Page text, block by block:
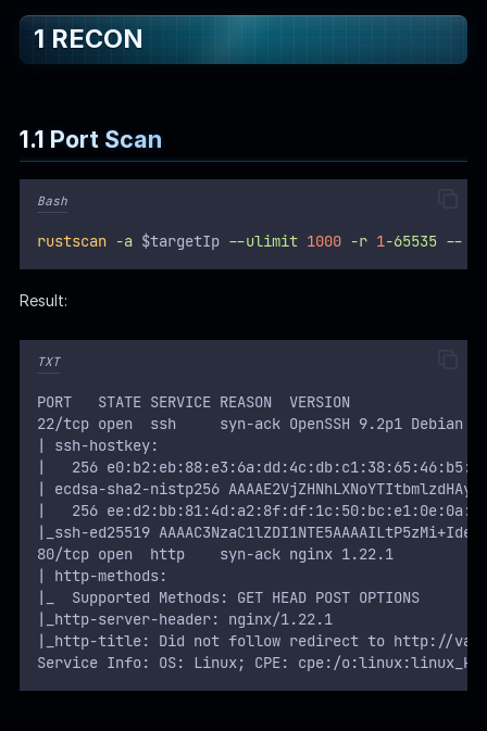
1 RECON
1.1 Port Scan
Bash
rustscan -a $targetIp --ulimit 1000 -r 1-65535 --
Result:
TXT
PORT   STATE SERVICE REASON  VERSION
22/tcp open  ssh     syn-ack OpenSSH 9.2p1 Debian
| ssh-hostkey:
|   256
| ecdsa-sha2-nistp256
|   256
|_ssh-ed25519
80/tcp open  http    syn-ack nginx 1.22.1
| http-methods:
|_  Supported Methods: GET HEAD POST OPTIONS
|_http-server-header: nginx/1.22.1
|_http-title: Did not follow redirect to http://
Service Info: OS: Linux; CPE: cpe:/
WEB
HTB